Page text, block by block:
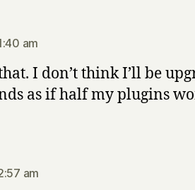
am
I don’t think I’ll be
as if half my plugins
am